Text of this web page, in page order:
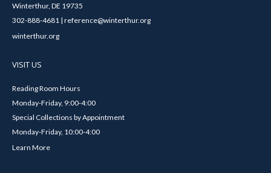
Winterthur, DE 19735
302-888-4681 | reference@winterthur.org
winterthur.org
VISIT US
Reading Room Hours
Monday-Friday, 9:00-4:00
Special Collections by Appointment
Monday-Friday, 10:00-4:00
Learn More